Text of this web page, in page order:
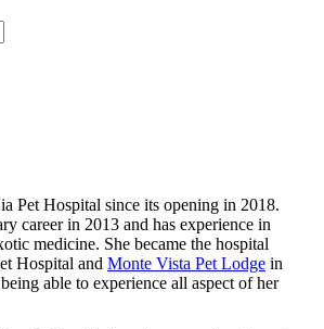
Pet Hospital since its opening in 2018.
career in 2013 and has experience in
medicine. She became the hospital
Hospital and Monte Vista Pet Lodge in
able to experience all aspect of her